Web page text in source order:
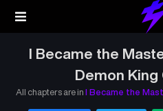
I Became the
Demon King
All chapters are in I Became the